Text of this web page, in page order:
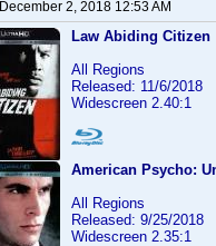
December 2, 2018 12:53 AM
Law Abiding Citizen
All Regions
Released: 11/6/2018
Widescreen 2.40:1
American Psycho:
All Regions
Released: 9/25/2018
Widescreen 2.35:1